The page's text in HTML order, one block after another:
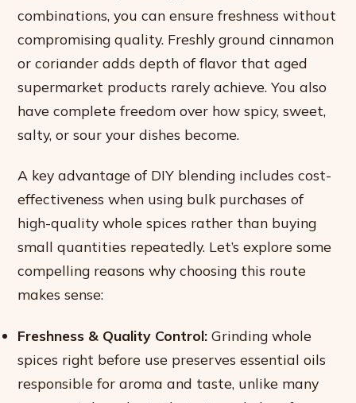
combinations, you can ensure freshness without
compromising quality. Freshly ground cinnamon
or coriander adds depth of flavor that aged
supermarket products rarely achieve. You also
have complete freedom over how spicy, sweet,
salty, or sour your dishes become.
A key advantage of DIY blending includes cost-
effectiveness when using bulk purchases of
high-quality whole spices rather than buying
small quantities repeatedly. Let’s explore some
compelling reasons why choosing this route
makes sense:
Freshness & Quality Control: Grinding whole
spices right before use preserves essential oils
responsible for aroma and taste, unlike many